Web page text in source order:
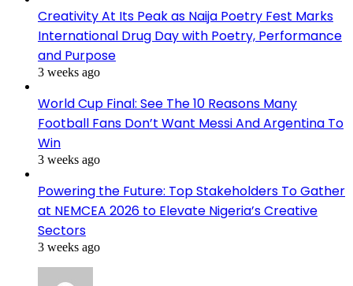
Creativity At Its Peak as Naija Poetry Fest Marks
International Drug Day with Poetry, Performance
and Purpose
3 weeks ago
World Cup Final: See The 10 Reasons Many
Football Fans Don’t Want Messi And Argentina To
Win
3 weeks ago
Powering the Future: Top Stakeholders To Gather
at NEMCEA 2026 to Elevate Nigeria’s Creative
Sectors
3 weeks ago